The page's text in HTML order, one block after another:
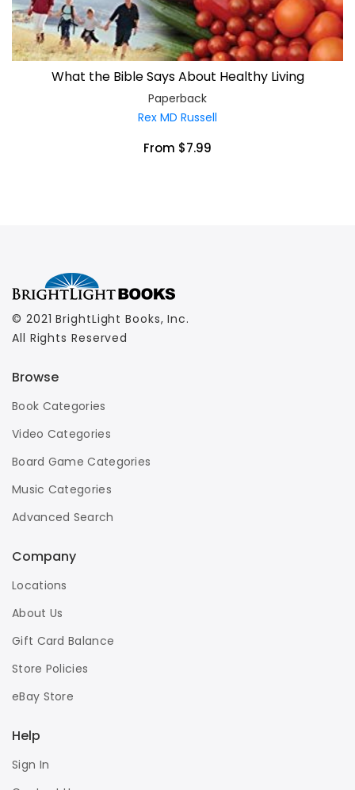
What the Bible Says About Healthy Living
Paperback
Rex MD Russell
From $7.99
© 2021 BrightLight Books, Inc.
All Rights Reserved
Browse
Book Categories
Video Categories
Board Game Categories
Music Categories
Advanced Search
Company
Locations
About Us
Gift Card Balance
Store Policies
eBay Store
Help
Sign In